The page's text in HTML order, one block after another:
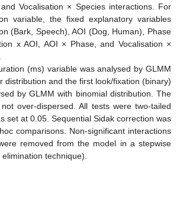
Vocalisation × Species interactions. For
variable, the fixed explanatory variables
(Bark, Speech), AOI (Dog, Human), Phase
x AOI, AOI × Phase, and Vocalisation ×
(ms) variable was analysed by GLMM
distribution and the first look/fixation (binary)
by GLMM with binomial distribution. The
over-dispersed. All tests were two-tailed
set at 0.05. Sequential Sidak correction was
comparisons. Non-significant interactions
removed from the model in a stepwise
technique).